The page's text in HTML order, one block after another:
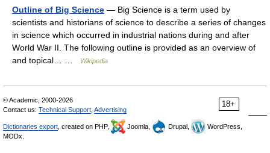
Outline of Big Science — Big Science is a term used by
scientists and historians of science to describe a series of changes
in science which occurred in industrial nations during and after
World War II. The following outline is provided as an overview of
and topical… …
Wikipedia
18+
© Academic, 2000-2026
Contact us: Technical Support Advertising
Dictionaries export , created on PHP, Joomla, Drupal,
WordPress,
MODx.